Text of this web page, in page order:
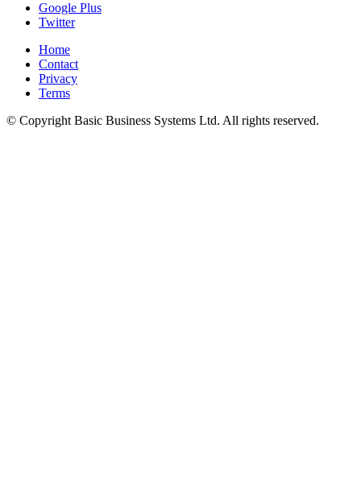
Google Plus
Twitter
Home
Contact
Privacy
Terms
© Copyright Basic Business Systems Ltd. All rights reserved.